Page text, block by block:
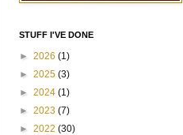
STUFF I'VE DONE
► 2026 (1)
► 2025 (3)
► 2024 (1)
► 2023 (7)
► 2022 (30)